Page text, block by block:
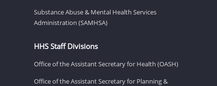
Substance Abuse & Mental Health Services
Administration (SAMHSA)
HHS Staff Divisions
Office of the Assistant Secretary for Health (OASH)
Office of the Assistant Secretary for Planning &